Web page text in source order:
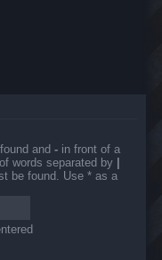
and - in front of a
words separated by |
be found. Use * as a